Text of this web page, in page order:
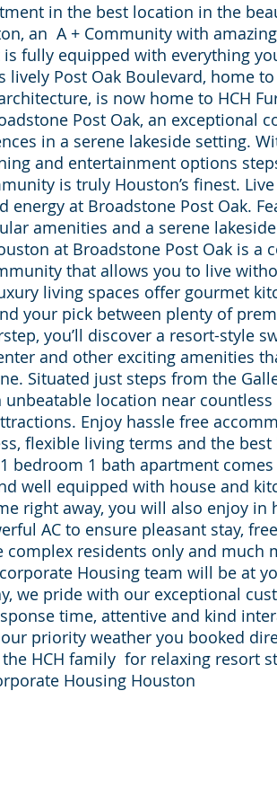
in the best location in the
an A + Community with
fully equipped with everything
lively Post Oak Boulevard, home
is now home to HCH
Post Oak, an exceptional
in a serene lakeside setting.
and entertainment options
is truly Houston’s finest.
energy at Broadstone Post Oak.
amenities and a serene
at Broadstone Post Oak is a
that allows you to live
living spaces offer gourmet
your pick between plenty of
you’ll discover a resort-style
and other exciting amenities
Situated just steps from the
unbeatable location near
Enjoy hassle free
flexible living terms and the
bedroom 1 bath apartment
well equipped with house and
right away, you will also enjoy in
AC to ensure pleasant stay,
complex residents only and much
Housing team will be at
we pride with our exceptional
time, attentive and kind
priority weather you booked
the HCH family for relaxing resort
Housing Houston